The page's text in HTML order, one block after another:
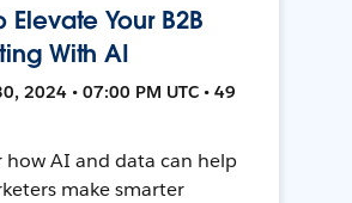
Elevate Your B2B
With AI
2024 • 07:00 PM UTC • 49
how AI and data can help
make smarter